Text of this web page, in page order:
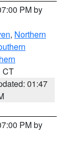
PM by
, Northern
CT
01:47
PM by